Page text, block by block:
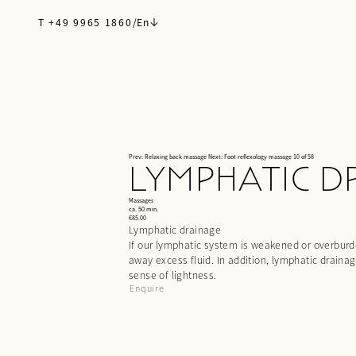
T +49 9965 1860/En
Prev: Relaxing back massage Next: Foot reflexology massage 10 of 58
LYMPHATIC
Massages
ca. 50 min.
€85.00
Lymphatic drainage
If our lymphatic system is weakened or
away excess fluid. In addition, lymphatic
sense of lightness.
Enquire